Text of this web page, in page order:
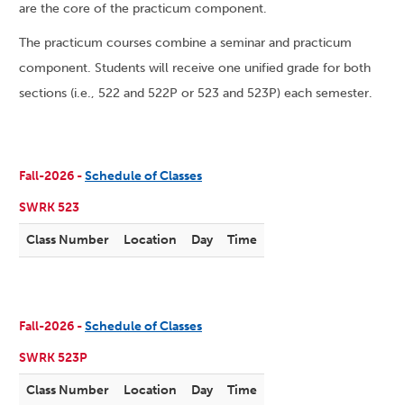
are the core of the practicum component.
The practicum courses combine a seminar and practicum
component. Students will receive one unified grade for both
sections (i.e., 522 and 522P or 523 and 523P) each semester.
Fall-2026 -Schedule of Classes
SWRK 523
Class Number Location Day Time
Fall-2026 -Schedule of Classes
SWRK 523P
Class Number Location Day Time